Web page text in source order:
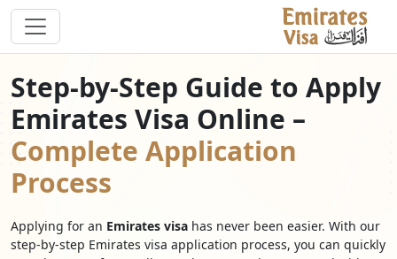
Step-by-Step Guide to Apply
Emirates Visa Online –
Complete Application
Process
Applying for an Emirates visa has never been easier. With our
step-by-step Emirates visa application process, you can quickly